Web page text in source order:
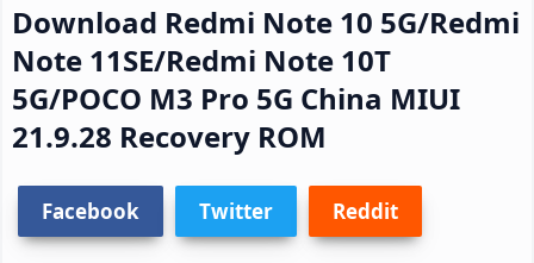
Download Redmi Note 10 5G/Redmi
Note 11SE/Redmi Note 10T
5G/POCO M3 Pro 5G China MIUI
21.9.28 Recovery ROM
Facebook Twitter Reddit